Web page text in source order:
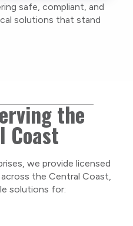
business, we
community and
respectful
safe, compliant, and
solutions that stand
the
Coast
we provide licensed
the Central Coast,
solutions for: